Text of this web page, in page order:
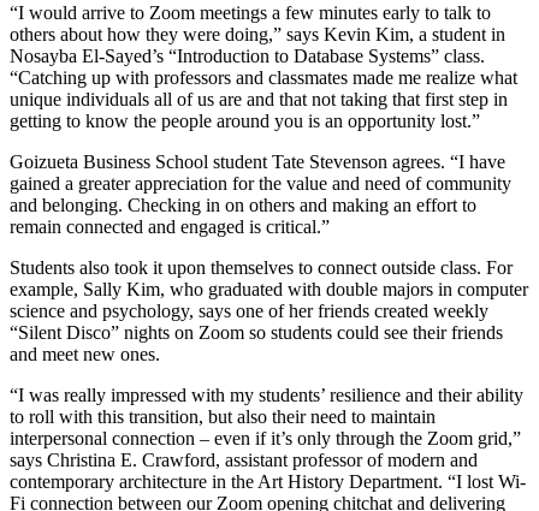
“I would arrive to Zoom meetings a few minutes early to talk to
others about how they were doing,” says Kevin Kim, a student in
Nosayba El-Sayed’s “Introduction to Database Systems” class.
“Catching up with professors and classmates made me realize what
unique individuals all of us are and that not taking that first step in
getting to know the people around you is an opportunity lost.”
Goizueta Business School student Tate Stevenson agrees. “I have
gained a greater appreciation for the value and need of community
and belonging. Checking in on others and making an effort to
remain connected and engaged is critical.”
Students also took it upon themselves to connect outside class. For
example, Sally Kim, who graduated with double majors in computer
science and psychology, says one of her friends created weekly
“Silent Disco” nights on Zoom so students could see their friends
and meet new ones.
“I was really impressed with my students’ resilience and their ability
to roll with this transition, but also their need to maintain
interpersonal connection – even if it’s only through the Zoom grid,”
says Christina E. Crawford, assistant professor of modern and
contemporary architecture in the Art History Department. “I lost Wi-
Fi connection between our Zoom opening chitchat and delivering